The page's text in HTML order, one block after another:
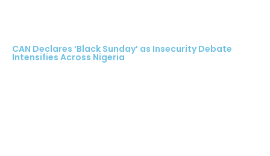
CAN Declares ‘Black Sunday’ as Insecurity Debate
Intensifies Across Nigeria